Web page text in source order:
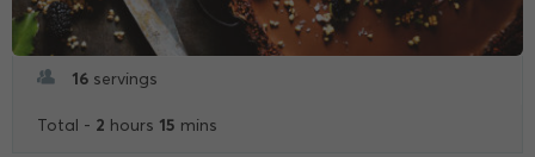
16 servings
Total - 2 hours 15 mins